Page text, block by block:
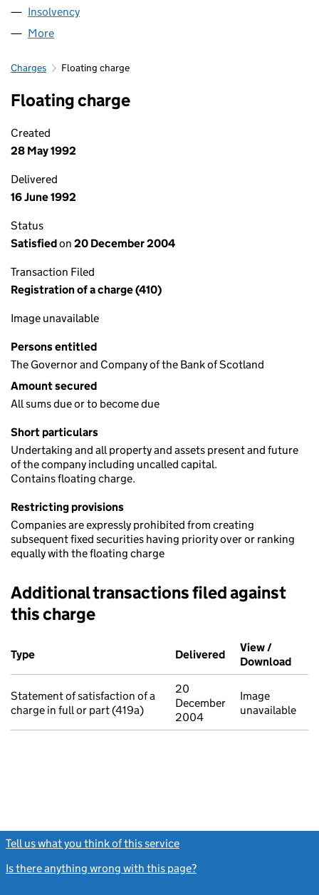
Insolvency
More
Charges Floating charge
Floating charge
Created
28 May 1992
Delivered
16 June 1992
Status
Satisfiedon 20 December 2004
Transaction Filed
Registration of a charge (410)
Image unavailable
Persons entitled
The Governor and Company of the Bank of Scotland
Amount secured
All sums due or to become due
Short particulars
Undertaking and all property and assets present and future
of the company including uncalled capital.
Contains floating charge.
Restricting provisions
Companies are expressly prohibited from creating
subsequent fixed securities having priority over or ranking
equally with the floating charge
Additional transactions filed against
this charge
Additional transactions filed against this charge (PDF links
Type
Delivered (to Companies
View /
Download
Statement of satisfaction of a
charge in full or part (419a)
20
December
2004
Image
unavailable
Tell us what you think of this service
Is there anything wrong with this page?